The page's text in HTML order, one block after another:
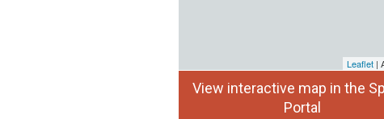
Leaflet |
View interactive map in the
Portal